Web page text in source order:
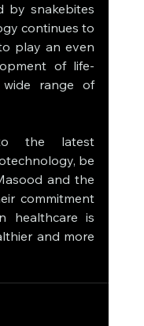
by snakebites
continues to
play an even
of life-
range of
the latest
be
and the
commitment
healthcare is
and more